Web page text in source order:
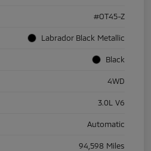
#OT45-Z
Labrador Black Metallic
Black
4WD
3.0L V6
Automatic
94,598 Miles